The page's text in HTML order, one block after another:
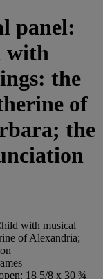
panel:
with
the
of
the
with musical
of Alexandria;
18 5/8 x 30 ¾